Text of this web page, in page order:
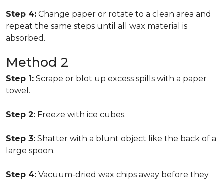
Step 4: Change paper or rotate to a clean area and
repeat the same steps until all wax material is
absorbed.
Method 2
Step 1: Scrape or blot up excess spills with a paper
towel.
Step 2: Freeze with ice cubes.
Step 3: Shatter with a blunt object like the back of a
large spoon.
Step 4: Vacuum-dried wax chips away before they